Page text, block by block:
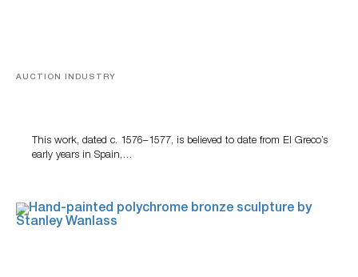
AUCTION INDUSTRY
This work, dated c. 1576–1577, is believed to date from El Greco’s
early years in Spain,…